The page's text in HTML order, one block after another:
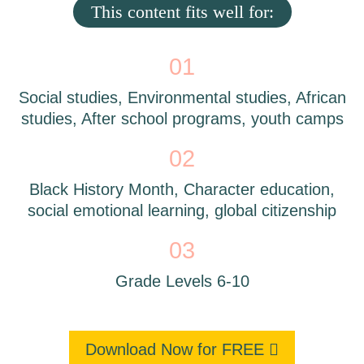
This content fits well for:
01
Social studies, Environmental studies, African
studies, After school programs, youth camps
02
Black History Month, Character education,
social emotional learning, global citizenship
03
Grade Levels 6-10
Download Now for FREE